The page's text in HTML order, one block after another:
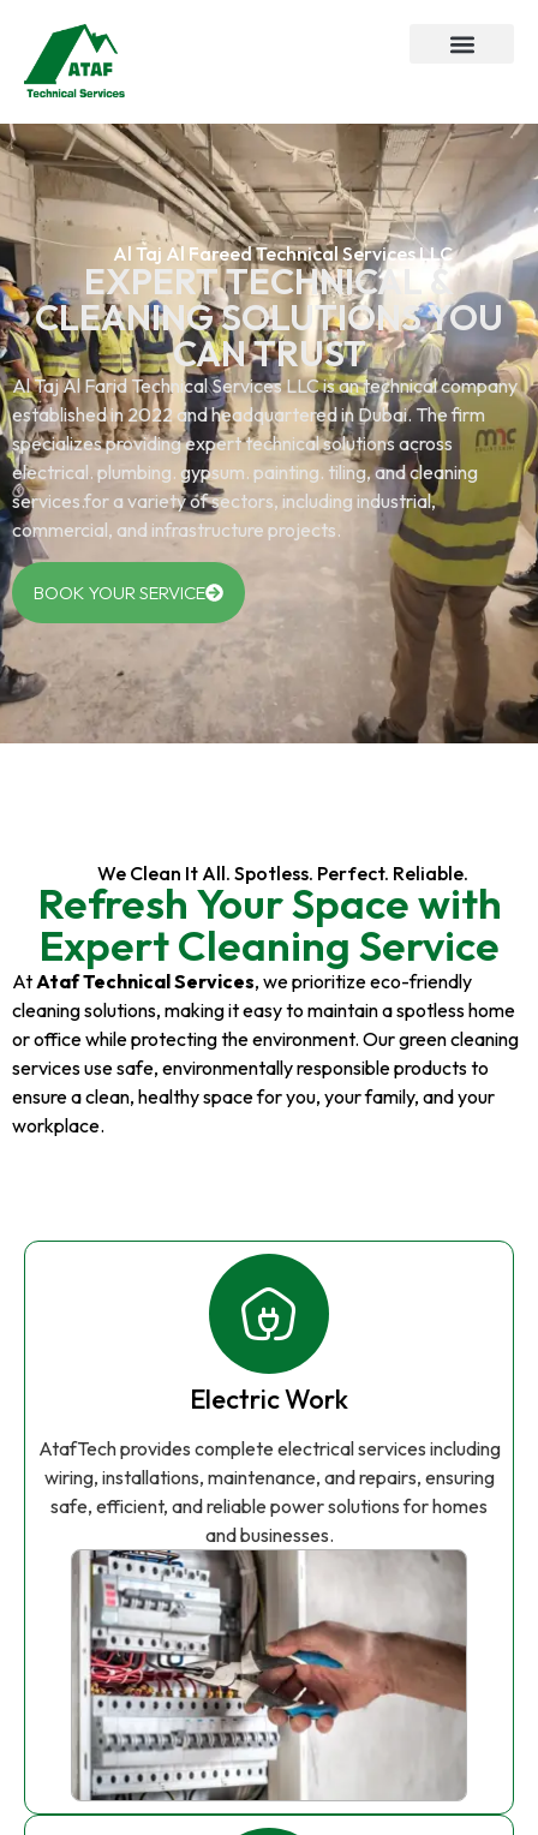
Al Taj Al Fareed Technical Services LLC
EXPERT TECHNICAL &
CLEANING SOLUTIONS YOU
CAN TRUST
Al Taj Al Farid Technical Services LLC is an technical company
established in 2022 and headquartered in Dubai. The firm
specializes providing expert technical solutions across
electrical. plumbing. gypsum. painting. tiling, and cleaning
services.for a variety of sectors, including industrial,
commercial, and infrastructure projects.
BOOK YOUR SERVICE
We Clean It All. Spotless. Perfect. Reliable.
Refresh Your Space with
Expert Cleaning Service
At Ataf Technical Services, we prioritize eco-friendly
cleaning solutions, making it easy to maintain a spotless home
or office while protecting the environment. Our green cleaning
services use safe, environmentally responsible products to
ensure a clean, healthy space for you, your family, and your
workplace.
Electric Work
AtafTech provides complete electrical services including
wiring, installations, maintenance, and repairs, ensuring
safe, efficient, and reliable power solutions for homes
and businesses.